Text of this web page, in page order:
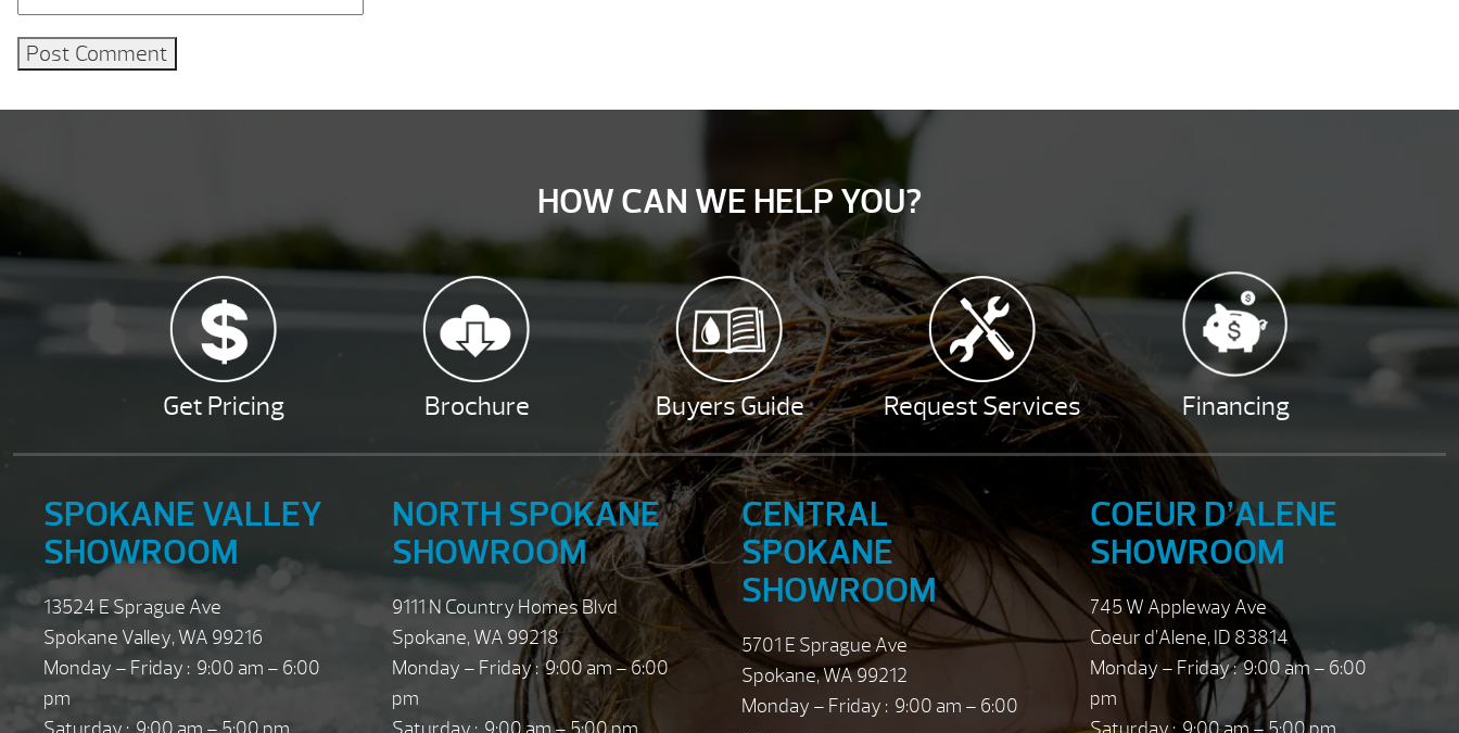
HOW CAN WE HELP YOU?
Get Pricing Brochure Buyers Guide Request Services Financing
SPOKANE VALLEY
SHOWROOM
13524 E Sprague Ave
Spokane Valley, WA 99216
Monday – Friday : 9:00 am – 6:00
pm
NORTH SPOKANE
SHOWROOM
9111 N Country Homes Blvd
Spokane, WA 99218
Monday – Friday : 9:00 am – 6:00
pm
CENTRAL
SPOKANE
SHOWROOM
5701 E Sprague Ave
Spokane, WA 99212
Monday – Friday : 9:00 am – 6:00
COEUR D’ALENE
SHOWROOM
745 W Appleway Ave
Coeur d’Alene, ID 83814
Monday – Friday : 9:00 am – 6:00
pm